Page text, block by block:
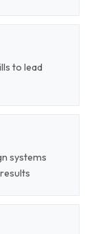
to lead
systems